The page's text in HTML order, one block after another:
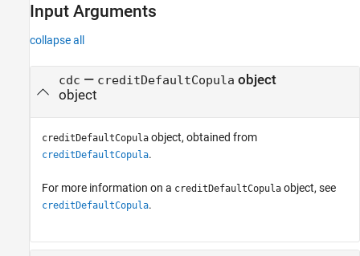
Input Arguments
collapse all
cdc — creditDefaultCopula object
object
creditDefaultCopula object, obtained from
creditDefaultCopula.
For more information on a creditDefaultCopula object, see
creditDefaultCopula.